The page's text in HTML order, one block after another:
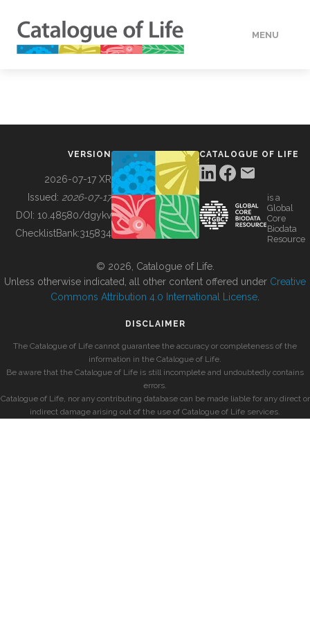
MENU
BUILDING COL
VERSION
2026-07-17 XR
Issued: 2026-07-17
DOI: 10.48580/dgykv
ChecklistBank:315834
CATALOGUE OF LIFE
is a
Global
Core
Biodata
Resource
© 2026, Catalogue of Life.
Unless otherwise indicated, all other content offered under Creative
Commons Attribution 4.0 International License
DISCLAIMER
The Catalogue of Life cannot guarantee the accuracy or completeness of the
information in the Catalogue of Life.
Be aware that the Catalogue of Life is still incomplete and undoubtedly contains
errors.
Catalogue of Life, nor any contributing database can be made liable for any direct or
indirect damage arising out of the use of Catalogue of Life services.